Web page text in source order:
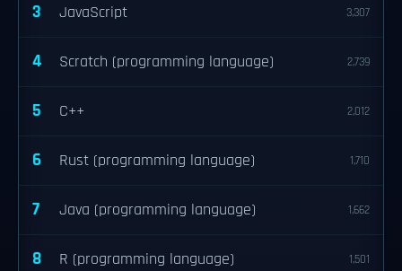
3 JavaScript 3,307
4 Scratch (programming language) 2,739
5 C++ 2,012
6 Rust (programming language) 1,710
7 Java (programming language) 1,662
8 R (programming language) 1,501